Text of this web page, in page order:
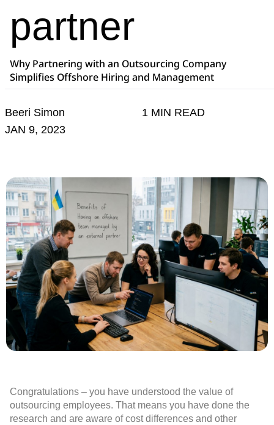
partner
Why Partnering with an Outsourcing Company
Simplifies Offshore Hiring and Management
Beeri Simon
JAN 9, 2023
1 MIN READ
Congratulations – you have understood the value of
outsourcing employees. That means you have done the
research and are aware of cost differences and other